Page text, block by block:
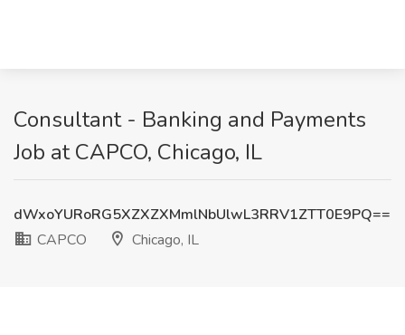
Consultant - Banking and Payments
Job at CAPCO, Chicago, IL
dWxoYURoRG5XZXZXMmlNbUlwL3RRV1ZTT0E9PQ==
CAPCO
Chicago, IL